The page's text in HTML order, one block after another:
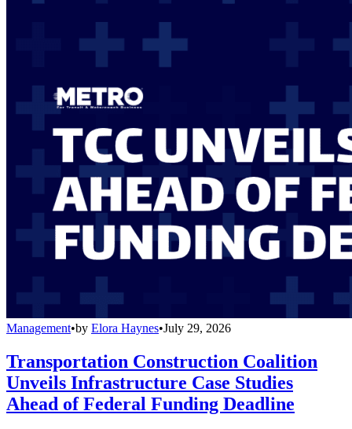
Management•by Elora Haynes•July 29, 2026
Transportation Construction Coalition
Unveils Infrastructure Case Studies
Ahead of Federal Funding Deadline